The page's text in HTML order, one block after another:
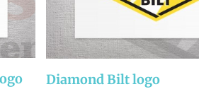
Diamond Bilt logo